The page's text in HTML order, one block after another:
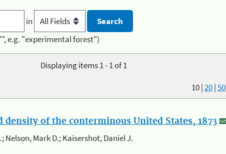
in
e.g. "experimental forest")
Displaying items 1 - 1 of 1
10|20|50
of the conterminous United States, 1873
Nelson, Mark D.; Kaisershot, Daniel J.